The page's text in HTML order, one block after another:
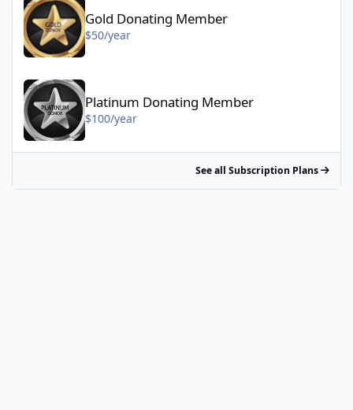
Gold Donating Member
$50/year
Platinum Donating Member - $100/year
Platinum Donating Member
$100/year
See all Subscription Plans